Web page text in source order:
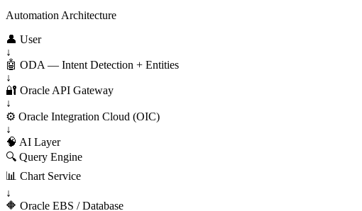
Automation Architecture
👤 User
↓
🤖 ODA — Intent Detection + Entities
↓
🔐 Oracle API Gateway
↓
⚙️ Oracle Integration Cloud (OIC)
↓
🧠 AI Layer
🔍 Query Engine
📊 Chart Service
↓
🔶 Oracle EBS / Database